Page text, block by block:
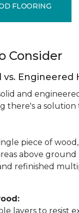
FLOORING
Consider
vs. Engineered
and
there's a solution
piece of
above
refinished
layers to resist